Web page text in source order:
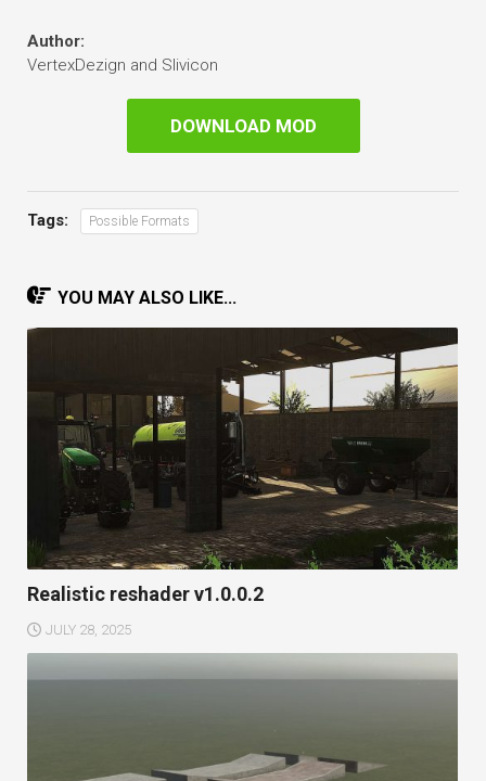
Author:
VertexDezign and Slivicon
DOWNLOAD MOD
Tags: Possible Formats
YOU MAY ALSO LIKE...
Realistic reshader v1.0.0.2
JULY 28, 2025